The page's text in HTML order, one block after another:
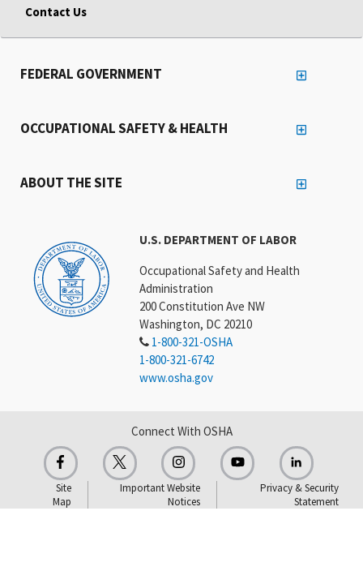
Contact Us
U.S. DEPARTMENT OF LABOR
Occupational Safety and Health
Administration
200 Constitution Ave NW
Washington, DC 20210
1-800-321-OSHA
1-800-321-6742
www.osha.gov
FEDERAL GOVERNMENT
OCCUPATIONAL SAFETY & HEALTH
ABOUT THE SITE
Connect With OSHA
Site
Map
Important Website
Notices
Privacy & Security
Statement